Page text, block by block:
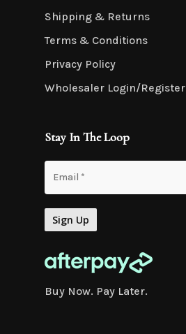
Shipping & Returns
Terms & Conditions
Privacy Policy
Wholesaler Login/Register
Stay In The Loop
Buy Now. Pay Later.